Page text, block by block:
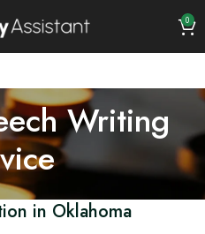
0
Writing
in Oklahoma